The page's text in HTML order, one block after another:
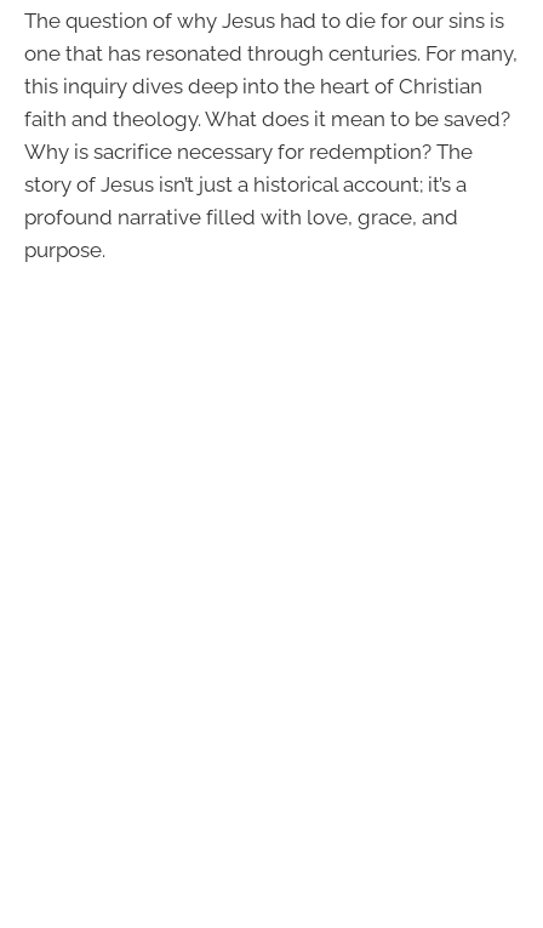
The question of why Jesus had to die for our sins is
one that has resonated through centuries. For many,
this inquiry dives deep into the heart of Christian
faith and theology. What does it mean to be saved?
Why is sacrifice necessary for redemption? The
story of Jesus isn’t just a historical account; it’s a
profound narrative filled with love, grace, and
purpose.